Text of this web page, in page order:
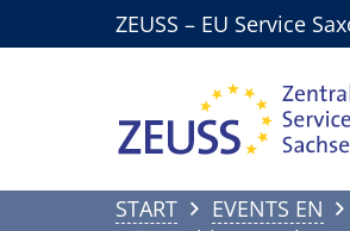
ZEUSS – EU Service
START
EVENTS EN